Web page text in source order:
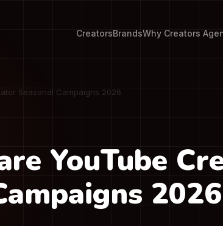
CreatorsBrandsWhy Creators
Seasonal Campaigns 2026
YouTube
2026